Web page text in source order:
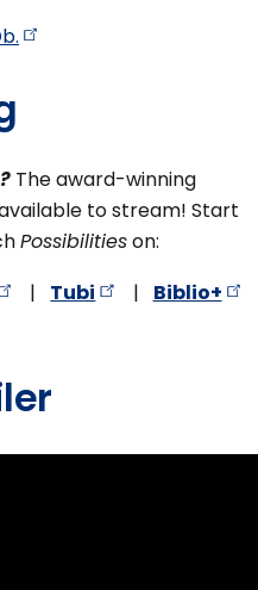
The award-winning
to stream! Start
Possibilitieson:
| Tubi | Biblio+